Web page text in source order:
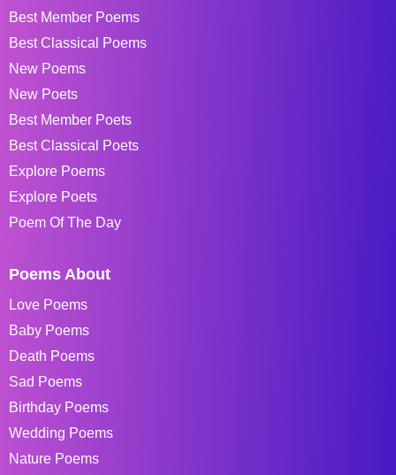
Best Member Poems
Best Classical Poems
New Poems
New Poets
Best Member Poets
Best Classical Poets
Explore Poems
Explore Poets
Poem Of The Day
Poems About
Love Poems
Baby Poems
Death Poems
Sad Poems
Birthday Poems
Wedding Poems
Nature Poems